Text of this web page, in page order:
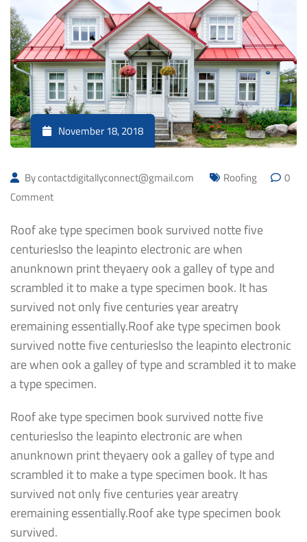
November 18, 2018
Bycontactdigitallyconnect@gmail.com Roofing
0
Comment
Roof ake type specimen book survived notte five
centurieslso the leapinto electronic are when
anunknown print theyaery ook a galley of type and
scrambled it to make a type specimen book. It has
survived not only five centuries year areatry
eremaining essentially.Roof ake type specimen book
survived notte five centurieslso the leapinto electronic
are when ook a galley of type and scrambled it to make
a type specimen.
Roof ake type specimen book survived notte five
centurieslso the leapinto electronic are when
anunknown print theyaery ook a galley of type and
scrambled it to make a type specimen book. It has
survived not only five centuries year areatry
eremaining essentially.Roof ake type specimen book
survived.